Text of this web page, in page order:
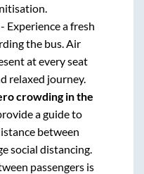
- Experience a fresh
the bus. Air
at every seat
relaxed journey.
crowding in the
a guide to
between
social distancing.
passengers is